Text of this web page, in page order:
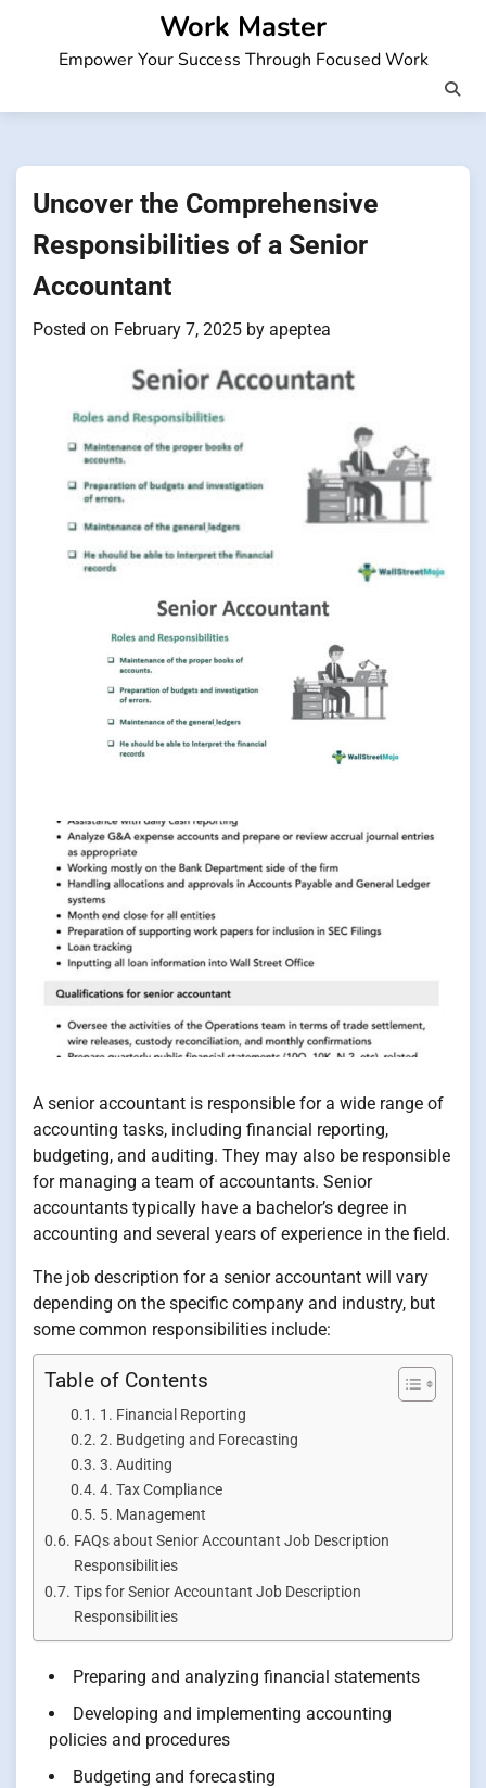
Work Master
Empower Your Success Through Focused Work
Uncover the Comprehensive
Responsibilities of a Senior
Accountant
Posted on February 7, 2025 by apeptea
A senior accountant is responsible for a wide range of
accounting tasks, including financial reporting,
budgeting, and auditing. They may also be responsible
for managing a team of accountants. Senior
accountants typically have a bachelor’s degree in
accounting and several years of experience in the field.
The job description for a senior accountant will vary
depending on the specific company and industry, but
some common responsibilities include:
Table of Contents
1. Financial Reporting
2. Budgeting and Forecasting
3. Auditing
4. Tax Compliance
5. Management
FAQs about Senior Accountant Job Description
Responsibilities
Tips for Senior Accountant Job Description
Responsibilities
Preparing and analyzing financial statements
Developing and implementing accounting
policies and procedures
Budgeting and forecasting